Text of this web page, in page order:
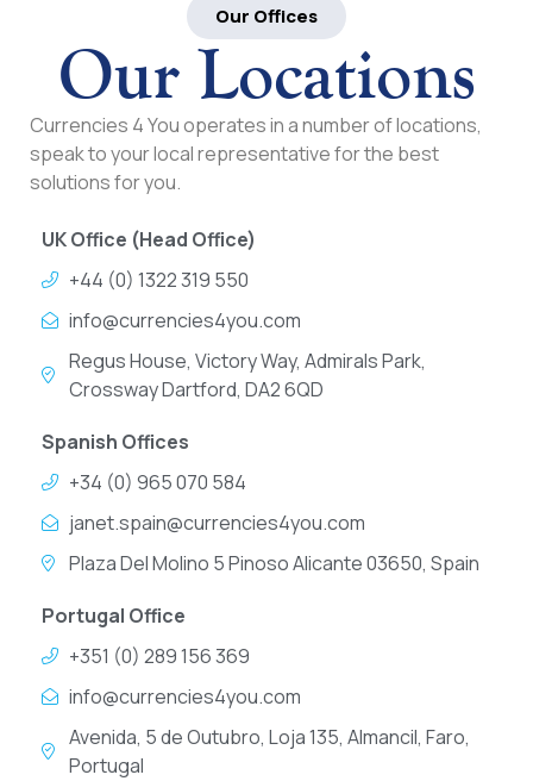
Our Offices
Our Locations
Currencies 4 You operates in a number of locations,
speak to your local representative for the best
solutions for you.
UK Office (Head Office)
+44 (0) 1322 319 550
info@currencies4you.com
Regus House, Victory Way, Admirals Park,
Crossway Dartford, DA2 6QD
Spanish Offices
+34 (0) 965 070 584
janet.spain@currencies4you.com
Plaza Del Molino 5 Pinoso Alicante 03650, Spain
Portugal Office
+351 (0) 289 156 369
info@currencies4you.com
Avenida, 5 de Outubro, Loja 135, Almancil, Faro,
Portugal